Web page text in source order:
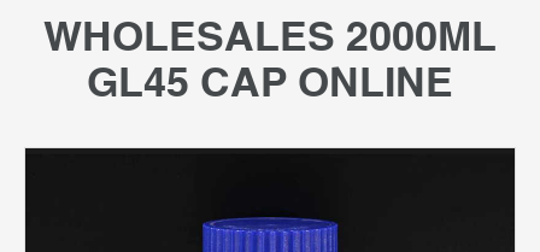
WHOLESALES 2000ML
GL45 CAP ONLINE